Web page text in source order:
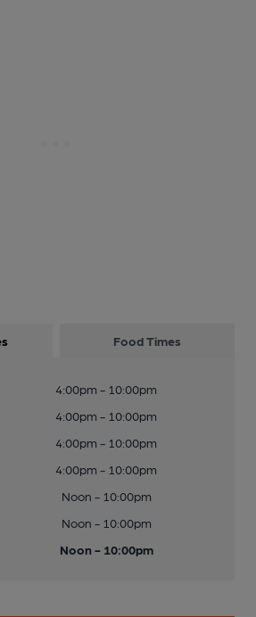
Food Times
4:00pm - 10:00pm
4:00pm - 10:00pm
4:00pm - 10:00pm
4:00pm - 10:00pm
Noon - 10:00pm
Noon - 10:00pm
Noon - 10:00pm